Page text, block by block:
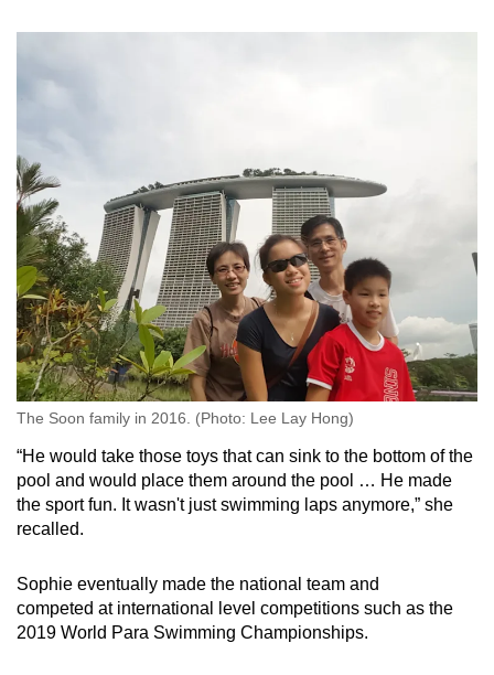
The Soon family in 2016. (Photo: Lee Lay Hong)
“He would take those toys that can sink to the bottom of the
pool and would place them around the pool … He made
the sport fun. It wasn't just swimming laps anymore,” she
recalled.
Sophie eventually made the national team and
competed at international level competitions such as the
2019 World Para Swimming Championships.